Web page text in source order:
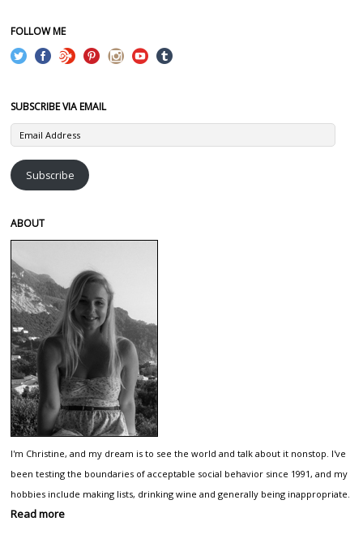
FOLLOW ME
SUBSCRIBE VIA EMAIL
Email
Subscribe
ABOUT
I'm Christine, and my dream is to see the world and talk about it nonstop. I've
been testing the boundaries of acceptable social behavior since 1991, and my
hobbies include making lists, drinking wine and generally being inappropriate.
Read more